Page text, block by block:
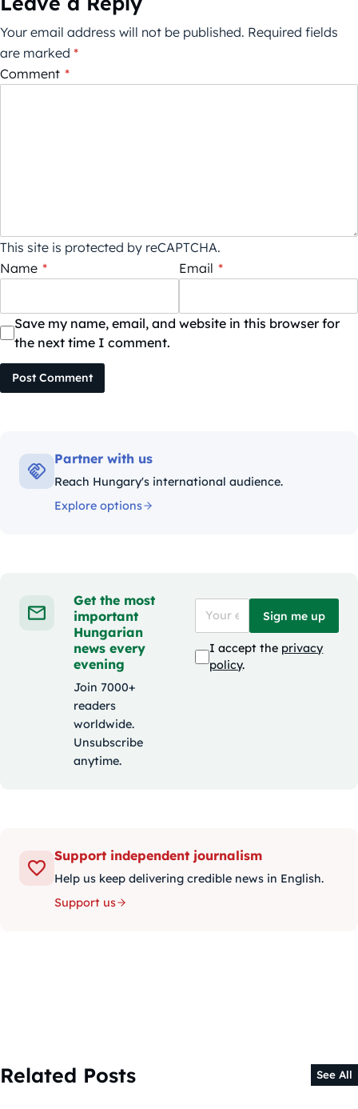
Your email address will not be published. Required fields
are marked *
Comment *
This site is protected by reCAPTCHA.
Name * Email *
Save my name, email, and website in this browser for
the next time I comment.
Post Comment
Partner with us
Reach Hungary's international audience.
Explore options
Get the most
important
Hungarian
news every
evening
Join 7000+
readers
worldwide.
Unsubscribe
anytime.
Sign me up
I accept the privacy
policy.
Support independent journalism
Help us keep delivering credible news in English.
Support us
Related Posts See All